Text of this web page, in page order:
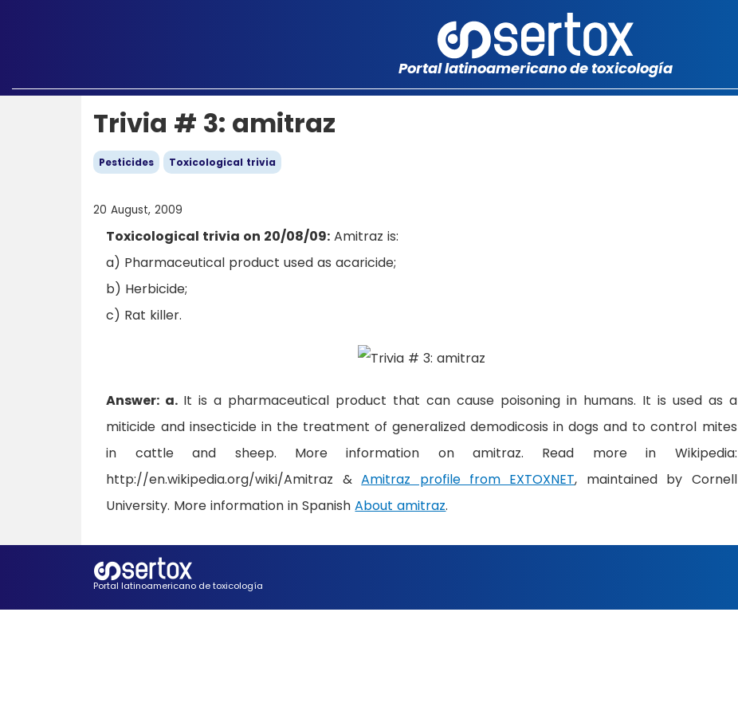
Portal latinoamericano de toxicología
Trivia # 3: amitraz
Pesticides Toxicological trivia
20 August, 2009
Toxicological trivia on 20/08/09: Amitraz is:
a) Pharmaceutical product used as acaricide;
b) Herbicide;
c) Rat killer.
Answer: a. It is a pharmaceutical product that can cause poisoning in humans. It is used as a
miticide and insecticide in the treatment of generalized demodicosis in dogs and to control mites
in cattle and sheep. More information on amitraz. Read more in Wikipedia:
http://en.wikipedia.org/wiki/Amitraz &Amitraz profile from EXTOXNET, maintained by Cornell
University. More information in SpanishAbout amitraz.
Portal latinoamericano de toxicología